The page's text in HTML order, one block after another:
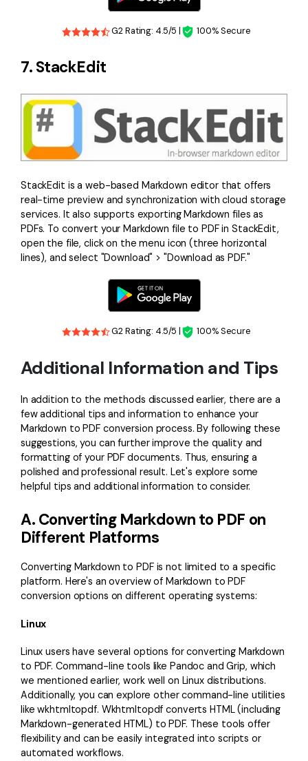
G2 Rating: 4.5/5 | 100% Secure
7. StackEdit
StackEdit is a web-based Markdown editor that offers
real-time preview and synchronization with cloud storage
services. It also supports exporting Markdown files as
PDFs. To convert your Markdown file to PDF in StackEdit,
open the file, click on the menu icon (three horizontal
lines), and select "Download" > "Download as PDF."
G2 Rating: 4.5/5 | 100% Secure
Additional Information and Tips
In addition to the methods discussed earlier, there are a
few additional tips and information to enhance your
Markdown to PDF conversion process. By following these
suggestions, you can further improve the quality and
formatting of your PDF documents. Thus, ensuring a
polished and professional result. Let's explore some
helpful tips and additional information to consider.
A. Converting Markdown to PDF on
Different Platforms
Converting Markdown to PDF is not limited to a specific
platform. Here's an overview of Markdown to PDF
conversion options on different operating systems:
Linux
Linux users have several options for converting Markdown
to PDF. Command-line tools like Pandoc and Grip, which
we mentioned earlier, work well on Linux distributions.
Additionally, you can explore other command-line utilities
like wkhtmltopdf. Wkhtmltopdf converts HTML (including
Markdown-generated HTML) to PDF. These tools offer
flexibility and can be easily integrated into scripts or
automated workflows.